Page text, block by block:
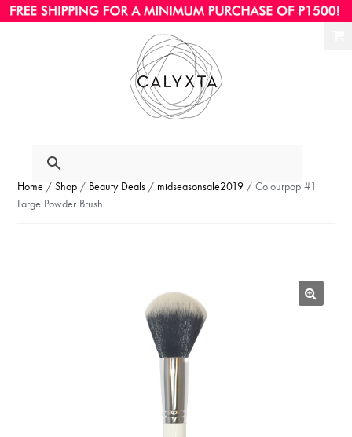
Home /Shop / Beauty Deals / midseasonsale2019 / Colourpop #1
Large Powder Brush